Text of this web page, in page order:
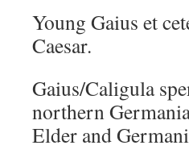
Young Gaius et
Caesar.
Gaius/Caligula
northern
Elder and